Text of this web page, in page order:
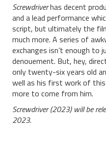
Screwdriverhas decent
and a lead performance
script, but ultimately the
much more. A series of
exchanges isn’t enough
denouement. But, hey,
only twenty-six years old
well as his first work of this
more to come from him.
Screwdriver (2023) will be
2023.